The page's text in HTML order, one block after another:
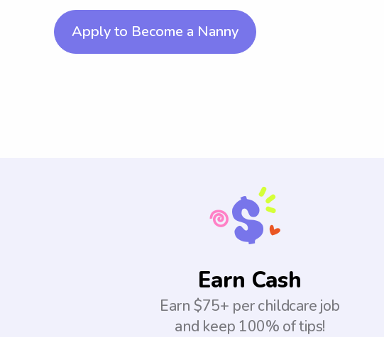
Apply to Become a Nanny
Earn Cash
Earn $75+ per childcare job
and keep 100% of tips!